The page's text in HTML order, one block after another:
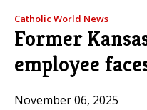
Catholic World News
Former
employee
November 06, 2025